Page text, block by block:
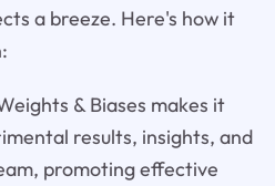
a breeze. Here's how it
& Biases makes it
results, insights, and
promoting effective